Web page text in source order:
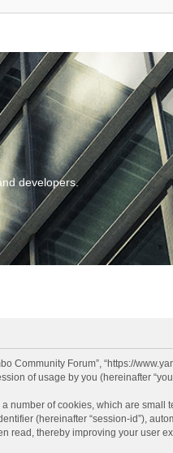
developers.
Community Forum”, “https://
of usage by you (hereinafter
number of cookies, which are small
(hereinafter “session-id”),
read, thereby improving your user